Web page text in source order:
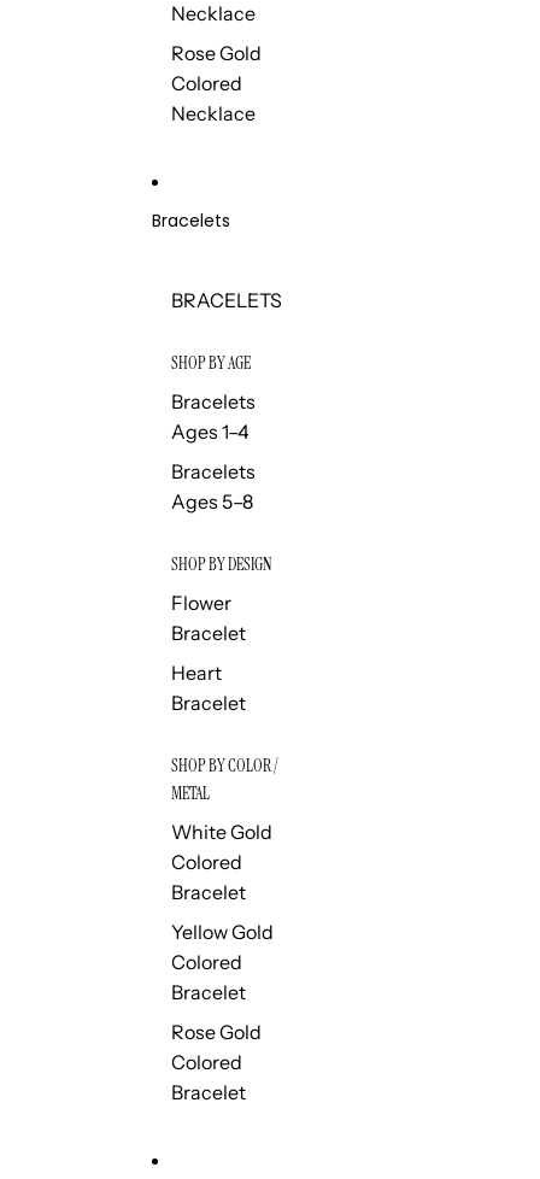
Necklace
Rose Gold
Colored
Necklace
Bracelets
BRACELETS
SHOP BY AGE
Bracelets
Ages 1–4
Bracelets
Ages 5–8
SHOP BY DESIGN
Flower
Bracelet
Heart
Bracelet
SHOP BY COLOR /
METAL
White Gold
Colored
Bracelet
Yellow Gold
Colored
Bracelet
Rose Gold
Colored
Bracelet